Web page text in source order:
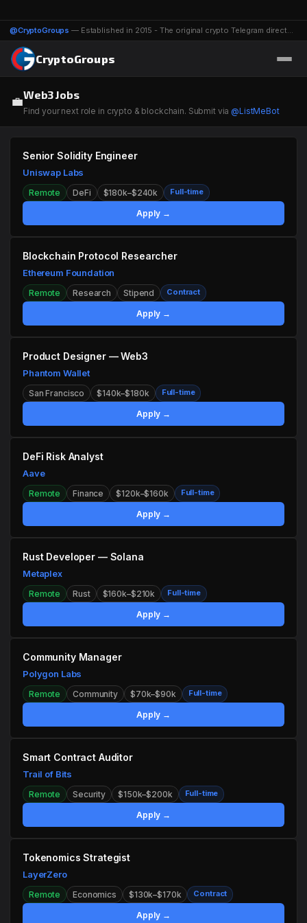
@CryptoGroups — Established in 2015 - The original crypto Telegram directory - 1116 groups & channels
CryptoGroups
💼Web3 Jobs
Find your next role in crypto & blockchain. Submit via@ListMeBot
Senior Solidity Engineer
Uniswap Labs
Remote DeFi $180k–$240k Full-time
Apply →
Blockchain Protocol Researcher
Ethereum Foundation
Remote Research Stipend Contract
Apply →
Product Designer — Web3
Phantom Wallet
San Francisco $140k–$180k Full-time
Apply →
DeFi Risk Analyst
Aave
Remote Finance $120k–$160k Full-time
Apply →
Rust Developer — Solana
Metaplex
Remote Rust $160k–$210k Full-time
Apply →
Community Manager
Polygon Labs
Remote Community $70k–$90k Full-time
Apply →
Smart Contract Auditor
Trail of Bits
Remote Security $150k–$200k Full-time
Apply →
Tokenomics Strategist
LayerZero
Remote Economics $130k–$170k Contract
Apply →